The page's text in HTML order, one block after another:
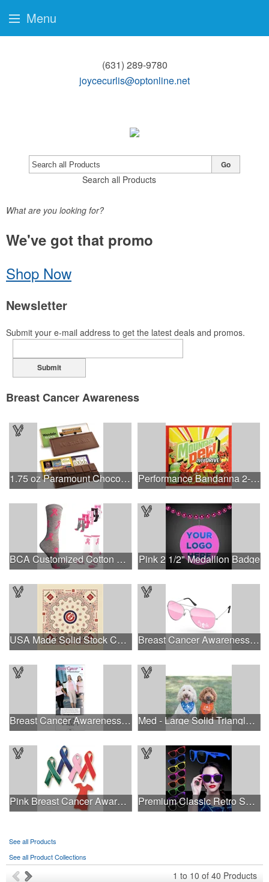
(631) 289-9780
joycecurlis@optonline.net
Search all Products
Go
What are you looking for?
We've got that promo
Shop Now
Newsletter
Submit your e-mail address to get the latest deals and promos.
Submit
Breast Cancer Awareness
1.75 oz Paramount Chocolate Bar Performance Bandanna 2-Way Stretch No-Sew 22"x22" Dye-Sub
BCA Customized Cotton Crew Sock - Knit-In Pink 2 1/2" Medallion Badge
USA Made Solid Stock Colors Bandanna Breast Cancer Awareness Aviator Sunglasses w/1-color imprint
Breast Cancer Awareness Slide Chart Med - Large Solid Triangle Bandanna - Made in the USA
Pink Breast Cancer Awareness Ribbon Pin Premium Classic Retro Sunglasses
See all Products
See all Product Collections
1 to 10 of 40 Products
Menu